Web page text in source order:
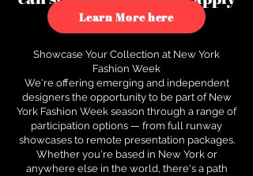
to see how.
Learn More here
Showcase Your Collection at New York
Fashion Week
We're offering emerging and independent
designers the opportunity to be part of New
York Fashion Week season through a range of
participation options — from full runway
showcases to remote presentation packages.
Whether you're based in New York or
anywhere else in the world, there's a path